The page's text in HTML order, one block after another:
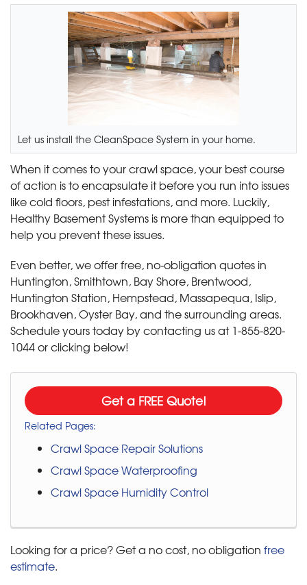
Let us install the CleanSpace System in your home.
When it comes to your crawl space, your best course
of action is to encapsulate it before you run into issues
like cold floors, pest infestations, and more. Luckily,
Healthy Basement Systems is more than equipped to
help you prevent these issues.
Even better, we offer free, no-obligation quotes in
Huntington, Smithtown, Bay Shore, Brentwood,
Huntington Station, Hempstead, Massapequa, Islip,
Brookhaven, Oyster Bay, and the surrounding areas.
Schedule yours today by contacting us at 1-855-820-
1044or clicking below!
Get a FREE Quote!
Related Pages:
Crawl Space Repair Solutions
Crawl Space Waterproofing
Crawl Space Humidity Control
Looking for a price? Get a no cost, no obligation free
estimate.